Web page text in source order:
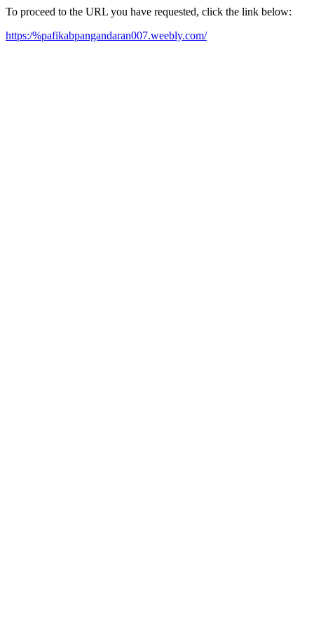
To proceed to the URL you have requested, click the link below:
https:/%pafikabpangandaran007.weebly.com/